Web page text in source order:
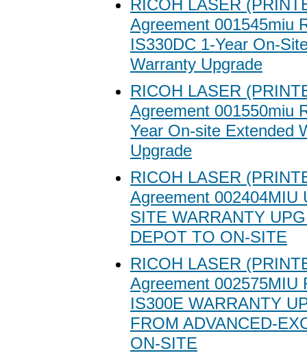
RICOH LASER
Agreement 001545miu
IS330DC 1-Year On-
Warranty Upgrade
RICOH LASER
Agreement 001550miu
Year On-site Extended
Upgrade
RICOH LASER
Agreement 002404MIU
SITE WARRANTY
DEPOT TO ON-SITE
RICOH LASER
Agreement 002575MIU
IS300E WARRANTY
FROM ADVANCED-
ON-SITE